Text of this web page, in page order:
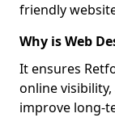
friendly
Why is Web
It ensures
online
improve long-